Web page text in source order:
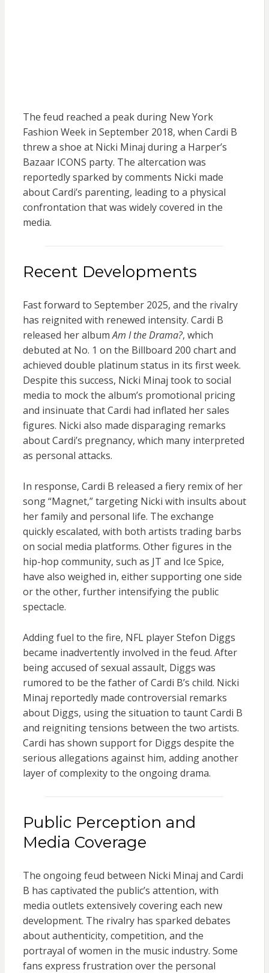
The feud reached a peak during New York
Fashion Week in September 2018, when Cardi B
threw a shoe at Nicki Minaj during a Harper’s
Bazaar ICONS party. The altercation was
reportedly sparked by comments Nicki made
about Cardi’s parenting, leading to a physical
confrontation that was widely covered in the
media.
Recent Developments
Fast forward to September 2025, and the rivalry
has reignited with renewed intensity. Cardi B
released her albumAm I the Drama?, which
debuted at No. 1 on the Billboard 200 chart and
achieved double platinum status in its first week.
Despite this success, Nicki Minaj took to social
media to mock the album’s promotional pricing
and insinuate that Cardi had inflated her sales
figures. Nicki also made disparaging remarks
about Cardi’s pregnancy, which many interpreted
as personal attacks.
In response, Cardi B released a fiery remix of her
song “Magnet,” targeting Nicki with insults about
her family and personal life. The exchange
quickly escalated, with both artists trading barbs
on social media platforms. Other figures in the
hip-hop community, such as JT and Ice Spice,
have also weighed in, either supporting one side
or the other, further intensifying the public
spectacle.
Adding fuel to the fire, NFL player Stefon Diggs
became inadvertently involved in the feud. After
being accused of sexual assault, Diggs was
rumored to be the father of Cardi B’s child. Nicki
Minaj reportedly made controversial remarks
about Diggs, using the situation to taunt Cardi B
and reigniting tensions between the two artists.
Cardi has shown support for Diggs despite the
serious allegations against him, adding another
layer of complexity to the ongoing drama.
Public Perception and
Media Coverage
The ongoing feud between Nicki Minaj and Cardi
B has captivated the public’s attention, with
media outlets extensively covering each new
development. The rivalry has sparked debates
about authenticity, competition, and the
portrayal of women in the music industry. Some
fans express frustration over the personal